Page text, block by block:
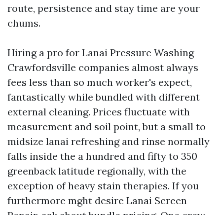
route, persistence and stay time are your
chums.
Hiring a pro for Lanai Pressure Washing
Crawfordsville companies almost always
fees less than so much worker's expect,
fantastically while bundled with different
external cleaning. Prices fluctuate with
measurement and soil point, but a small to
midsize lanai refreshing and rinse normally
falls inside the a hundred and fifty to 350
greenback latitude regionally, with the
exception of heavy stain therapies. If you
furthermore mght desire Lanai Screen